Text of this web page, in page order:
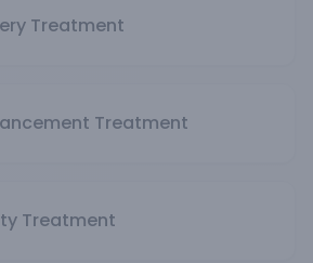
Treatment
Treatment
Treatment